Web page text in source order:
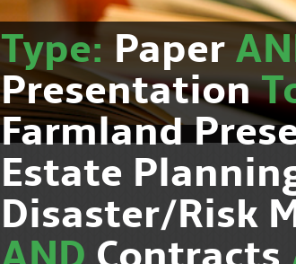
Type: Paper
Presentation
Farmland
Estate
Disaster/Risk